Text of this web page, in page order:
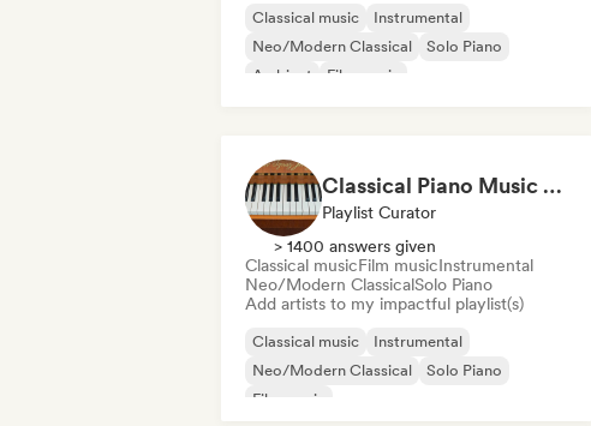
Classical music
Instrumental
Neo/Modern Classical
Solo Piano
Ambient
Film music
Classical Piano Music For Deep Sleep
Playlist Curator
> 1400 answers given
Classical musicFilm musicInstrumental
Neo/Modern ClassicalSolo Piano
Add artists to my impactful playlist(s)
Classical music
Instrumental
Neo/Modern Classical
Solo Piano
Film music